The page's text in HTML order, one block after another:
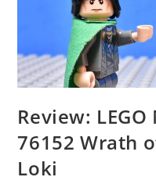
Review:
76152 Wrath
Loki